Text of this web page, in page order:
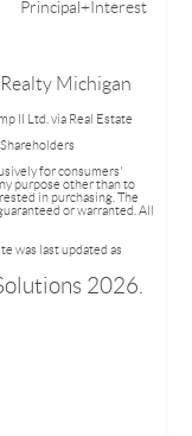
Principal+Interest
Michigan
II Ltd. via Real Estate
for consumers'
purpose other than to
in purchasing. The
or warranted. All
was last updated as
2026.